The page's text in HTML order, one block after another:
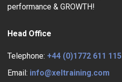
performance & GROWTH!
Head Office
Telephone: +44 (0)1772 611 115
Email: info@xeltraining.com